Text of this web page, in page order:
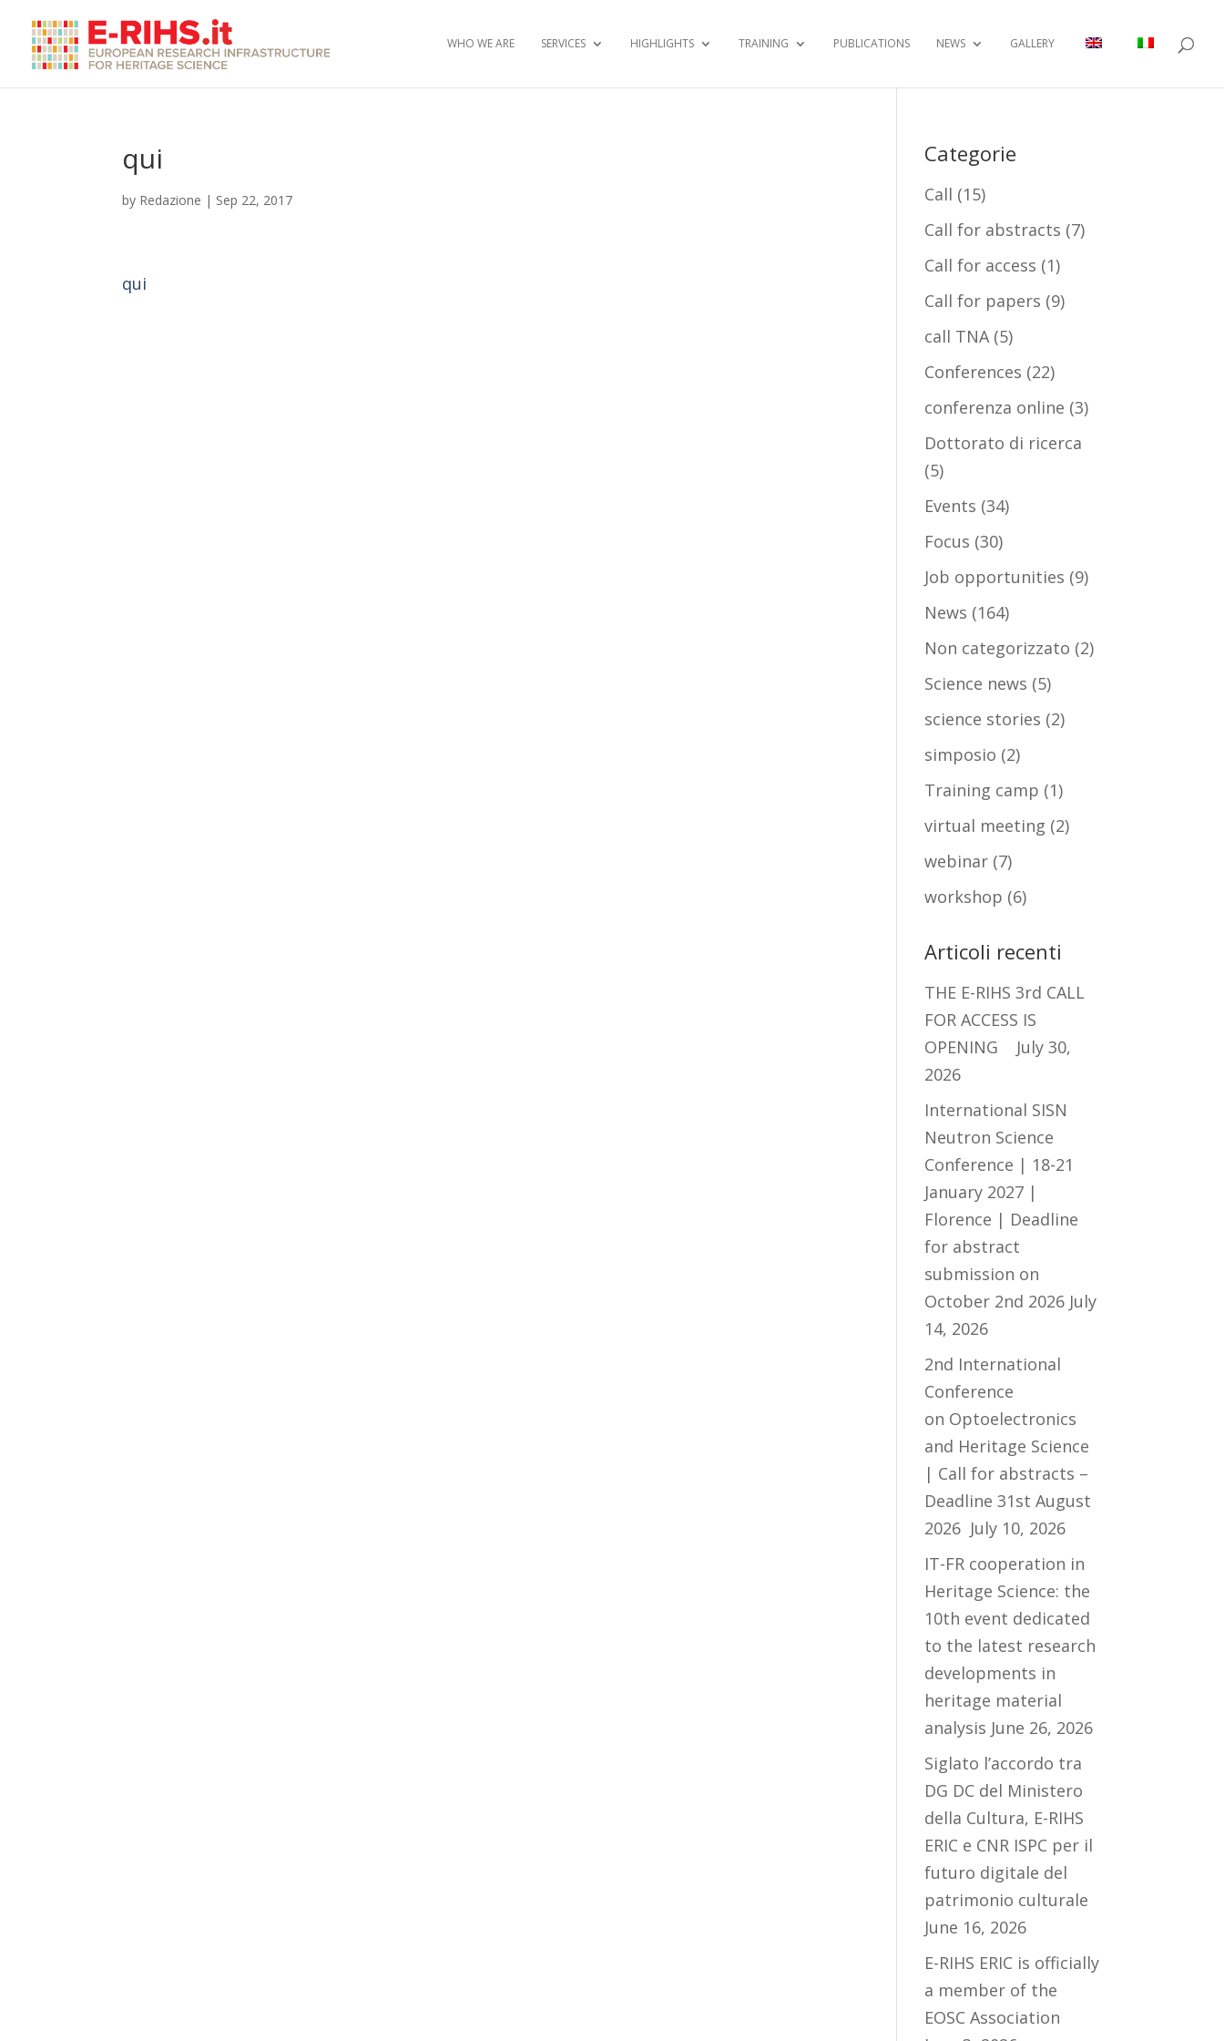
WHO WE ARE SERVICES HIGHLIGHTS TRAINING PUBLICATIONS NEWS GALLERY
qui
by Redazione | Sep 22, 2017
qui
Categorie
Call (15)
Call for abstracts (7)
Call for access (1)
Call for papers (9)
call TNA(5)
Conferences (22)
conferenza online (3)
Dottorato di ricerca
(5)
Events (34)
Focus (30)
Job opportunities (9)
News (164)
Non categorizzato (2)
Science news (5)
science stories (2)
simposio (2)
Training camp (1)
virtual meeting (2)
webinar (7)
workshop (6)
Articoli recenti
THE E-RIHS 3rd CALL
FOR ACCESS IS
OPENING
July 30,
2026
International SISN
Neutron Science
Conference | 18-21
January 2027 |
Florence | Deadline
for abstract
submission on
October 2nd 2026 July
14, 2026
2nd International
Conference
on Optoelectronics
and Heritage Science
| Call for abstracts –
Deadline 31st August
2026 July 10, 2026
IT-FR cooperation in
Heritage Science: the
10th event dedicated
to the latest research
developments in
heritage material
analysis June 26, 2026
Siglato l’accordo tra
DG DC del Ministero
della Cultura, E-RIHS
ERIC e CNR ISPC per il
futuro digitale del
patrimonio culturale
June 16, 2026
E-RIHS ERIC is officially
a member of the
EOSC Association